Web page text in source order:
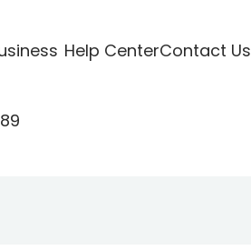
Help CenterContact Us